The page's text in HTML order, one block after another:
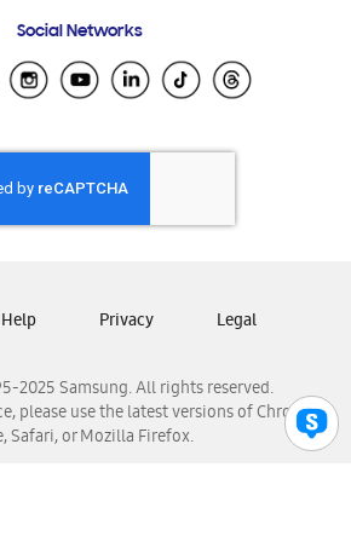
Samsung Ecuador
El Salvador
Samsung Honduras
Samsung Nicaragua
Samsung Panamá
Samsung Venezuela
Social Networks
2025 Samsung. All rights reserved.
please use the latest versions of Chrome,
Safari, or Mozilla Firefox.
Privacy Legal